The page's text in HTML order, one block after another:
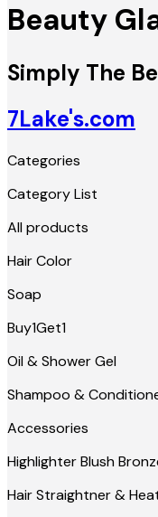
Beauty
Simply The
7Lake's.com
Categories
Category List
All products
Hair Color
Soap
Buy1Get1
Oil & Shower Gel
Shampoo &
Accessories
Highlighter Blush
Hair Straightner &